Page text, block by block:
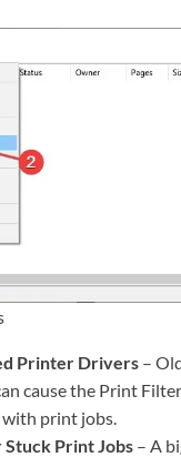
Printer Drivers –
cause the Print
print jobs.
Stuck Print Jobs – A